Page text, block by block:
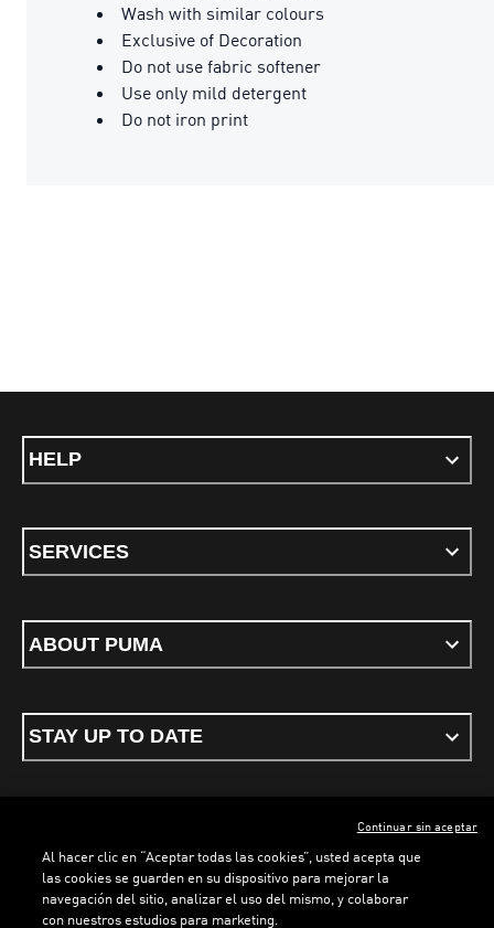
Wash with similar colours
Exclusive of Decoration
Do not use fabric softener
Use only mild detergent
Do not iron print
HELP
SERVICES
ABOUT PUMA
STAY UP TO DATE
Terms & conditionsPrivacy PolicyCookies
ENGLISH
Al hacer clic en “Aceptar todas las cookies”, usted acepta que
las cookies se guarden en su dispositivo para mejorar la
navegación del sitio, analizar el uso del mismo, y colaborar
con nuestros estudios para marketing.
Continuar sin aceptar